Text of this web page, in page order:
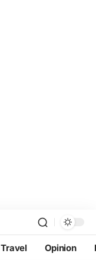
Travel Opinion